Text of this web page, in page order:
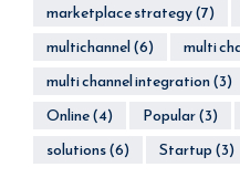
marketplace strategy(7)
multichannel(6) multi
multi channel integration(3)
Online(4) Popular(3)
solutions(6) Startup(3)